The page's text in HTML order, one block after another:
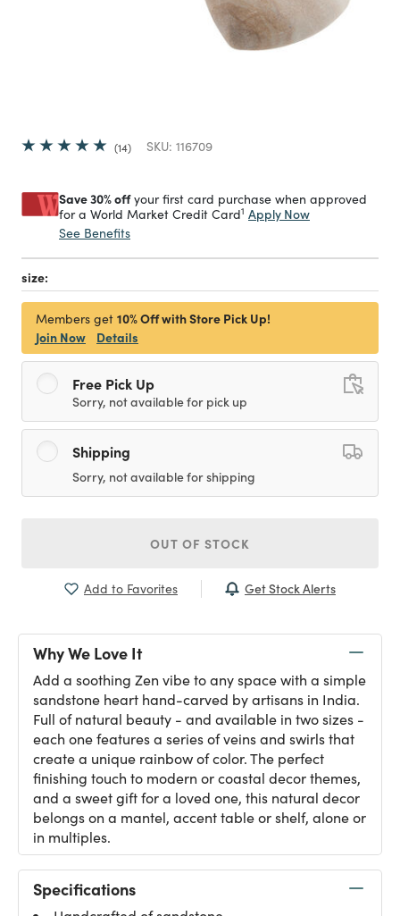
14 SKU: 116709
Save 30% offyour first card purchase when approved
for a World Market Credit Card1 Apply Now
See Benefits
size:
Members get 10% Off with Store Pick Up!
Join Now
Details
Free Pick Up
Sorry, not available for pick up
Shipping
Sorry, not available for shipping
OUT OF STOCK
Add to Favorites Get Stock Alerts
Why We Love It
Add a soothing Zen vibe to any space with a simple
sandstone heart hand-carved by artisans in India.
Full of natural beauty - and available in two sizes -
each one features a series of veins and swirls that
create a unique rainbow of color. The perfect
finishing touch to modern or coastal decor themes,
and a sweet gift for a loved one, this natural decor
belongs on a mantel, accent table or shelf, alone or
in multiples.
Specifications